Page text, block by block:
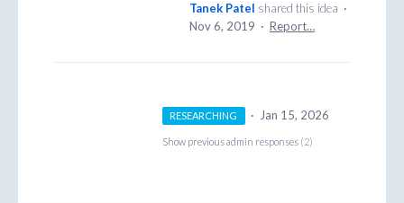
Tanek Patel shared this idea ·
Nov 6, 2019 · Report…
RESEARCHING · Jan 15, 2026
Show previous admin responses (2)